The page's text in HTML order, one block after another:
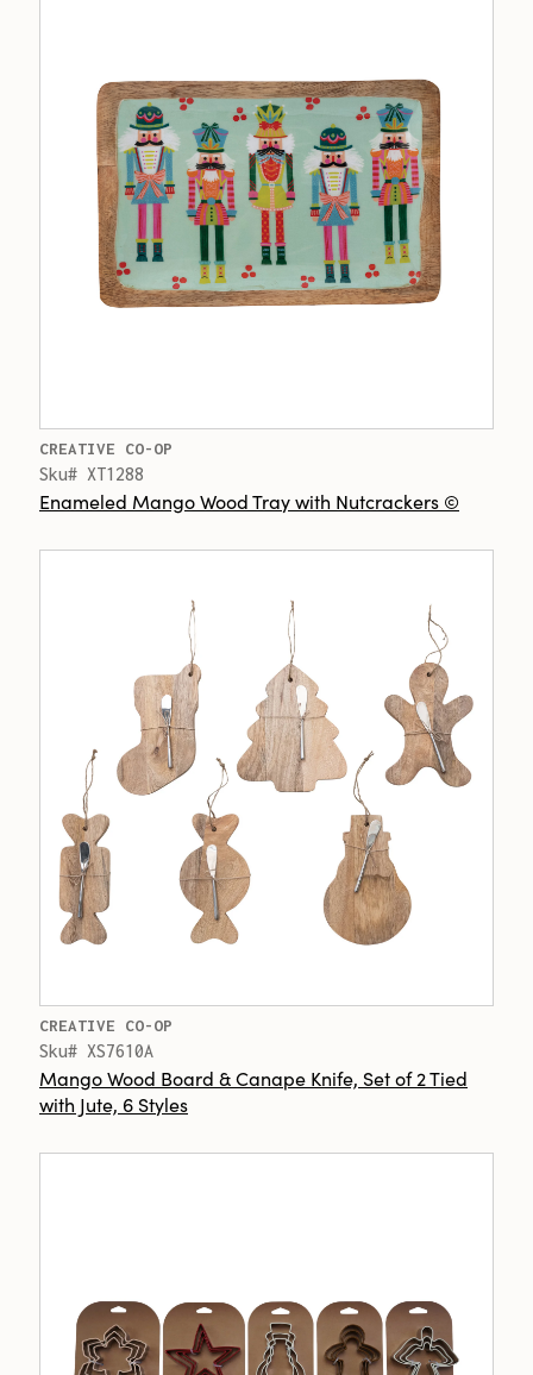
CREATIVE CO-OP
Sku# XT1288
Enameled Mango Wood Tray with Nutcrackers ©
CREATIVE CO-OP
Sku# XS7610A
Mango Wood Board & Canape Knife, Set of 2 Tied
with Jute, 6 Styles